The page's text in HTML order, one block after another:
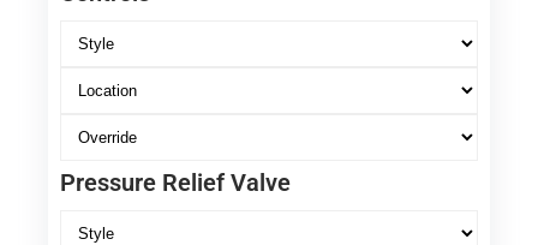
Pressure Relief Valve